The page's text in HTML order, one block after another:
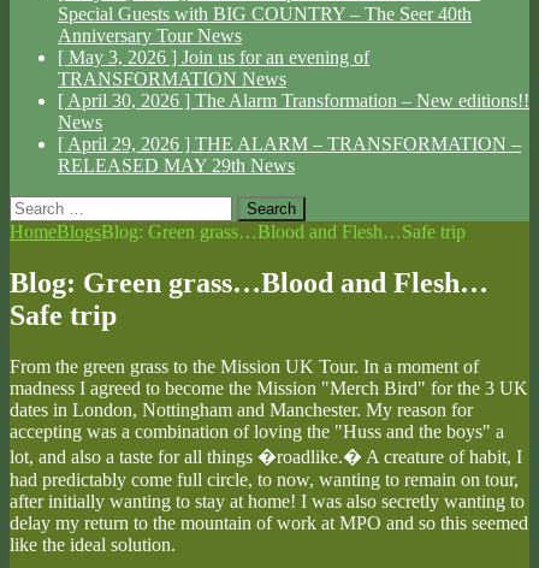
Special Guests with BIG COUNTRY – The Seer 40th
Anniversary TourNews
[ May 3, 2026 ] Join us for an evening of
TRANSFORMATION News
[ April 30, 2026 ] The Alarm Transformation – New editions!!
News
[ April 29, 2026 ] THE ALARM – TRANSFORMATION –
RELEASED MAY 29th News
Search
for:
HomeBlogsBlog: Green grass…Blood and Flesh…Safe trip
Blog: Green grass…Blood and Flesh…
Safe trip
From the green grass to the Mission UK Tour. In a moment of
madness I agreed to become the Mission "Merch Bird" for the 3 UK
dates in London, Nottingham and Manchester. My reason for
accepting was a combination of loving the "Huss and the boys" a
lot, and also a taste for all things �roadlike.� A creature of habit, I
had predictably come full circle, to now, wanting to remain on tour,
after initially wanting to stay at home! I was also secretly wanting to
delay my return to the mountain of work at MPO and so this seemed
like the ideal solution.